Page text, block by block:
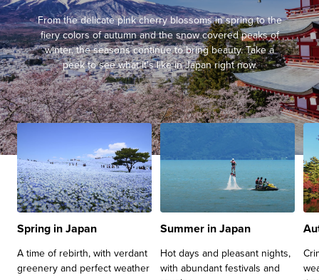
From the delicate pink cherry blossoms in spring to the
fiery colors of autumn and the snow covered peaks of
winter, the seasons continue to bring beauty. Take a
peek to see what it's like in Japan right now.
Spring in Japan
A time of rebirth, with verdant
greenery and perfect weather
Summer in Japan
Hot days and pleasant nights,
with abundant festivals and